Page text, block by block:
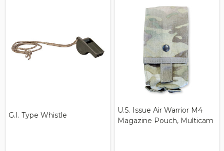
G.I. Type Whistle
U.S. Issue Air Warrior M4
Magazine Pouch, Multicam